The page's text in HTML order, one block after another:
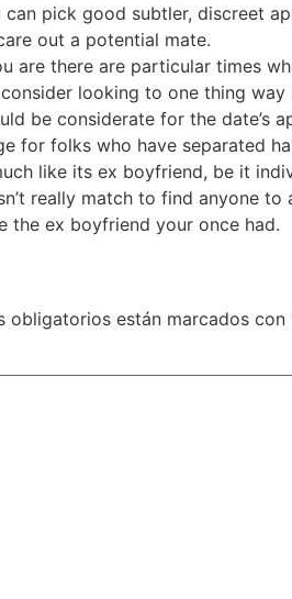
pick good subtler, discreet
out a potential mate.
are there are particular times
looking to one thing
be considerate for the date’s
for folks who have separated
like its ex boyfriend, be it
really match to find anyone
the ex boyfriend your once had.
obligatorios están marcados con